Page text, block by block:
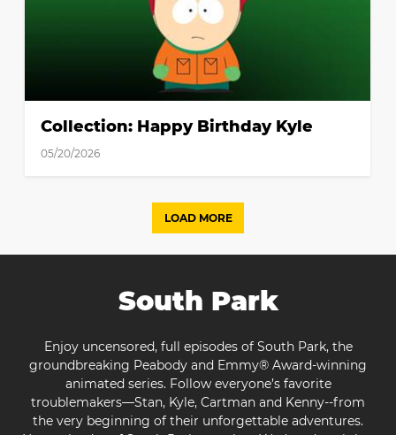
Collection: Happy Birthday Kyle
05/20/2026
LOAD MORE
South Park
Enjoy uncensored, full episodes of South Park, the
groundbreaking Peabody and Emmy® Award-winning
animated series. Follow everyone’s favorite
troublemakers—Stan, Kyle, Cartman and Kenny--from
the very beginning of their unforgettable adventures.